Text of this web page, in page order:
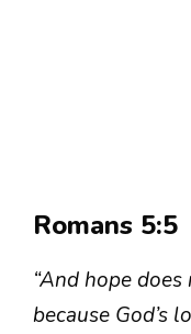
Romans 5:5
“And hope
because God’s